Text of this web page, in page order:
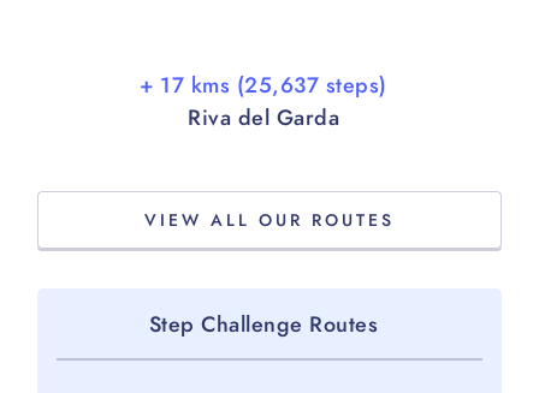
VIEW ALL OUR ROUTES
Step Challenge Routes
+ 17 kms (25,637 steps)
Riva del Garda